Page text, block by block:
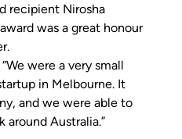
recipient Nirosha
was a great honour
were a very small
in Melbourne. It
and we were able to
Australia.”